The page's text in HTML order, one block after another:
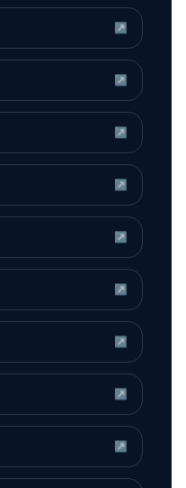
↗
↗
↗
↗
↗
↗
↗
↗
↗